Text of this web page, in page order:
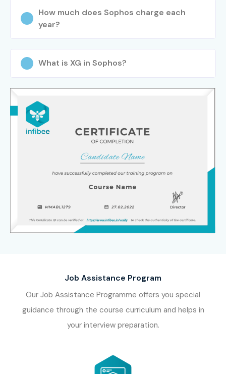
How much does Sophos charge each
year?
What is XG in Sophos?
Job Assistance Program
Our Job Assistance Programme offers you special
guidance through the course curriculum and helps in
your interview preparation.